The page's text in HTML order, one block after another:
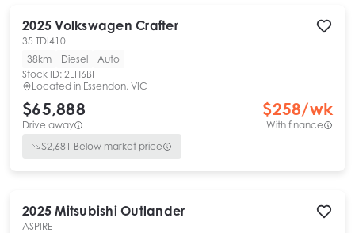
2025 Volkswagen Crafter
35 TDI410
38km
Diesel
Auto
Stock ID: 2EH6BF
Located in Essendon, VIC
$65,888
Drive away
$258/wk
With finance
$2,681 Below market price
2025 Mitsubishi Outlander
ASPIRE